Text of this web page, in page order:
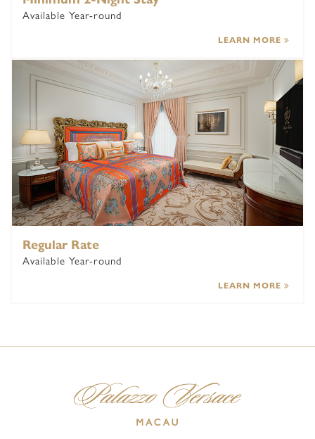
Available Year-round
LEARN MORE
Regular Rate
Available Year-round
LEARN MORE